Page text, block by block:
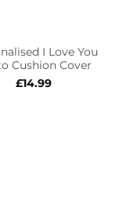
I Love You
Cushion Cover
£14.99